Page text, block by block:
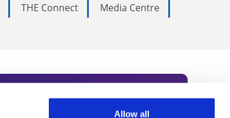
Allow all
THE Connect
Media Centre